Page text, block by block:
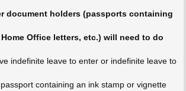
document holders (passports containing
Office letters, etc.) will need to do
indefinite leave to enter or indefinite leave to
containing an ink stamp or vignette